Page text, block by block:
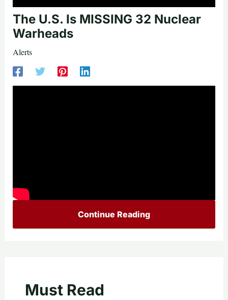
The U.S. Is MISSING 32 Nuclear
Warheads
Alerts
Continue Reading
Must Read